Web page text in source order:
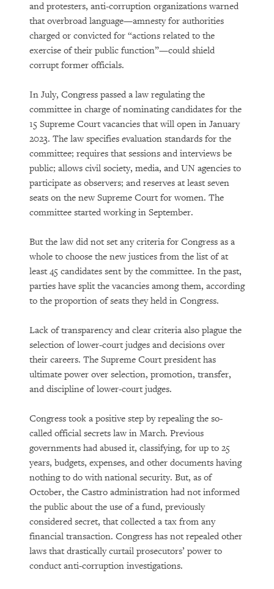
and protesters, anti-corruption organizations warned
that overbroad language—amnesty for authorities
charged or convicted for “actions related to the
exercise of their public function”—could shield
corrupt former officials.
In July, Congress passed a law regulating the
committee in charge of nominating candidates for the
15 Supreme Court vacancies that will open in January
2023. The law specifies evaluation standards for the
committee; requires that sessions and interviews be
public; allows civil society, media, and UN agencies to
participate as observers; and reserves at least seven
seats on the new Supreme Court for women. The
committee started working in September.
But the law did not set any criteria for Congress as a
whole to choose the new justices from the list of at
least 45 candidates sent by the committee. In the past,
parties have split the vacancies among them, according
to the proportion of seats they held in Congress.
Lack of transparency and clear criteria also plague the
selection of lower-court judges and decisions over
their careers. The Supreme Court president has
ultimate power over selection, promotion, transfer,
and discipline of lower-court judges.
Congress took a positive step by repealing the so-
called official secrets law in March. Previous
governments had abused it, classifying, for up to 25
years, budgets, expenses, and other documents having
nothing to do with national security. But, as of
October, the Castro administration had not informed
the public about the use of a fund, previously
considered secret, that collected a tax from any
financial transaction. Congress has not repealed other
laws that drastically curtail prosecutors’ power to
conduct anti-corruption investigations.